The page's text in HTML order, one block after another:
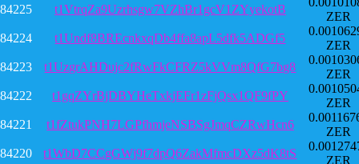
84225
t1VtrqZa9Uzrhsgw7VZhBr1gcV1ZYyekotB
ZER
84224
t1Undf8BREcnkxqDb4ffa8apL5dfk5ADGf5
ZER
84223
t1UzgrAHDujc2fRwFkCFRZ5kVVm8QfG7bg8
ZER
84222
t1gqZYrBjDBYHeTxkjEFr1zFjQsx1QF9fPY
ZER
84221
t1fZtukPNH7LGPfhmjeNSBSgJmqCZRwHcn6
ZER
84220
t1WbD7CCgGWj9f7dpQ6ZakMfmcDXz5dK8tS
ZER